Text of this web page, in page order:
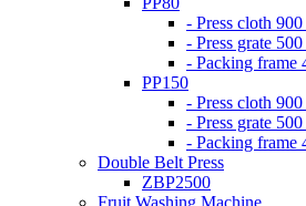
- Press cloth
- Press grate
- Packing frame
PP150
- Press cloth
- Press grate
- Packing frame
Double Belt Press
ZBP2500
Fruit Washing Machine